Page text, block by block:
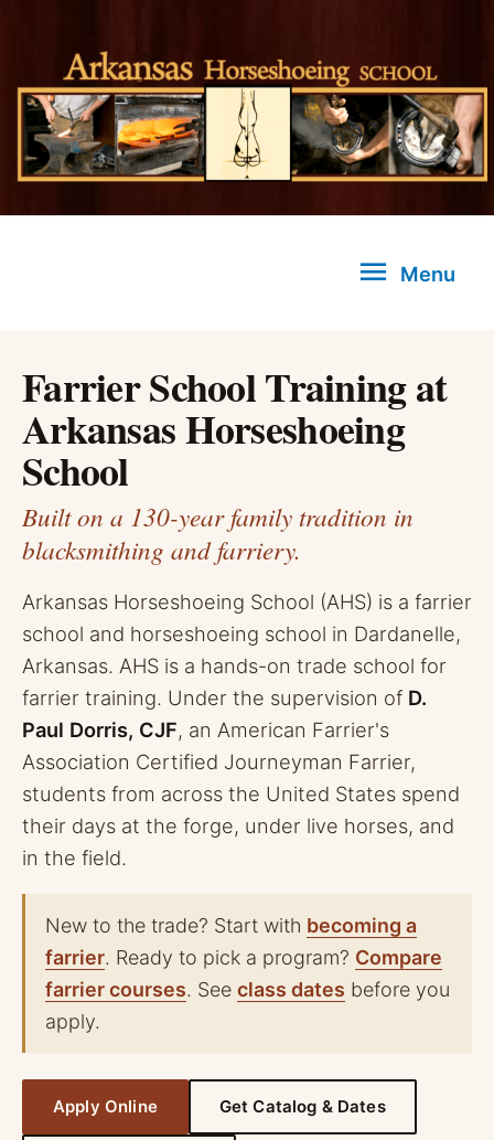
content
Menu
Menu
Farrier School Training at
Arkansas Horseshoeing
School
Built on a 130-year family tradition in
blacksmithing and farriery.
Arkansas Horseshoeing School (AHS) is a farrier
school and horseshoeing school in Dardanelle,
Arkansas. AHS is a hands-on trade school for
farrier training. Under the supervision of D.
Paul Dorris, CJF, an American Farrier's
Association Certified Journeyman Farrier,
students from across the United States spend
their days at the forge, under live horses, and
in the field.
New to the trade? Start with becoming a
farrier. Ready to pick a program? Compare
farrier courses. See class dates before you
apply.
Apply Online Get Catalog & Dates